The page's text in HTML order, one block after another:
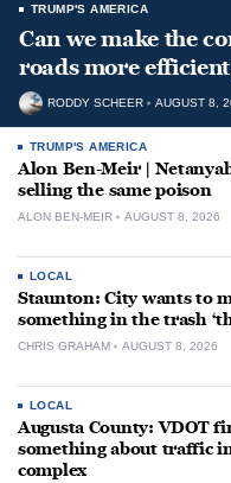
TRUMP'S AMERICA
Can we make the
roads more
RODDY SCHEER AUGUST 8,
TRUMP'S AMERICA
Alon Ben-Meir |
selling the same poison
ALON BEN-MEIR AUGUST 8, 2026
LOCAL
Staunton: City wants to
something in the trash
CHRIS GRAHAM AUGUST 8, 2026
LOCAL
Augusta County: VDOT
something about traffic
complex